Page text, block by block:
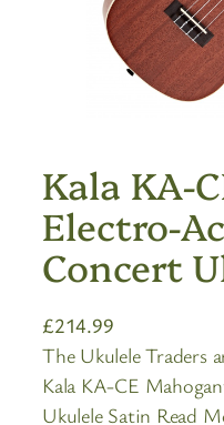
Kala KA-
Electro-
Concert
£214.99
The Ukulele Traders
Kala KA-CE
Ukulele Satin Read